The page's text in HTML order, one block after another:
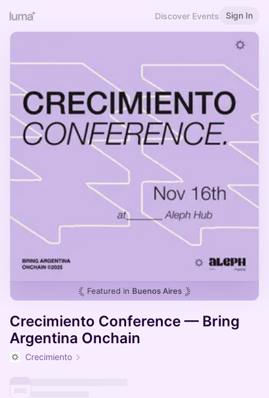
Discover Events Sign In
Featured in Buenos Aires
Crecimiento Conference — Bring
Argentina Onchain
Crecimiento